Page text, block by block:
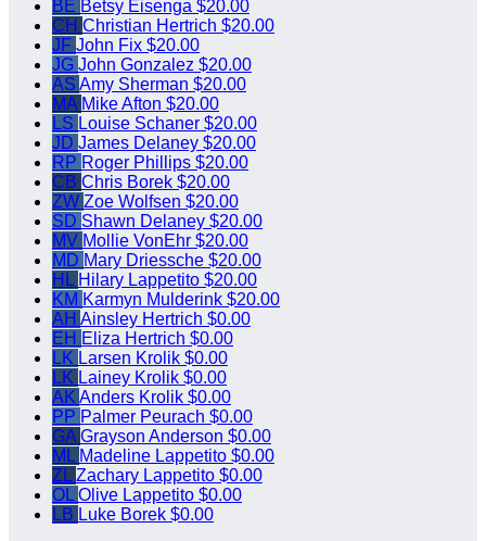
BE Betsy Eisenga $20.00
CH Christian Hertrich $20.00
JF John Fix $20.00
JG John Gonzalez $20.00
AS Amy Sherman $20.00
MA Mike Afton $20.00
LS Louise Schaner $20.00
JD James Delaney $20.00
RP Roger Phillips $20.00
CB Chris Borek $20.00
ZW Zoe Wolfsen $20.00
SD Shawn Delaney $20.00
MV Mollie VonEhr $20.00
MD Mary Driessche $20.00
HL Hilary Lappetito $20.00
KM Karmyn Mulderink $20.00
AH Ainsley Hertrich $0.00
EH Eliza Hertrich $0.00
LK Larsen Krolik $0.00
LK Lainey Krolik $0.00
AK Anders Krolik $0.00
PP Palmer Peurach $0.00
GA Grayson Anderson $0.00
ML Madeline Lappetito $0.00
ZL Zachary Lappetito $0.00
OL Olive Lappetito $0.00
LB Luke Borek $0.00